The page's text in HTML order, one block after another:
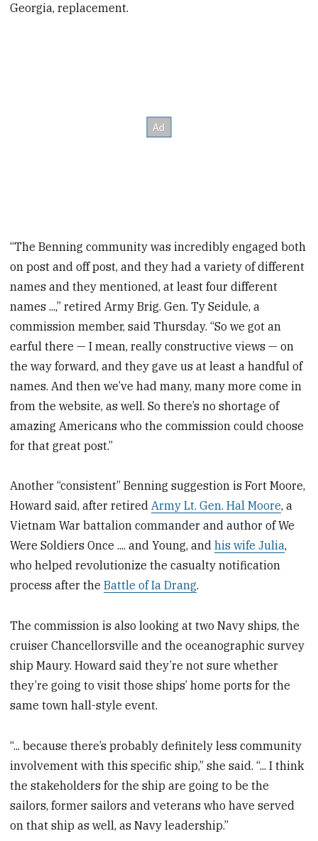
Georgia, replacement.
“The Benning community was incredibly engaged both
on post and off post, and they had a variety of different
names and they mentioned, at least four different
names ...,” retired Army Brig. Gen. Ty Seidule, a
commission member, said Thursday. “So we got an
earful there — I mean, really constructive views — on
the way forward, and they gave us at least a handful of
names. And then we’ve had many, many more come in
from the website, as well. So there’s no shortage of
amazing Americans who the commission could choose
for that great post.”
Another “consistent” Benning suggestion is Fort Moore,
Howard said, after retiredArmy Lt. Gen. Hal Moore, a
Vietnam War battalion commander and author of We
Were Soldiers Once .... and Young, andhis wife Julia,
who helped revolutionize the casualty notification
process after theBattle of Ia Drang.
The commission is also looking at two Navy ships, the
cruiser Chancellorsville and the oceanographic survey
ship Maury. Howard said they’re not sure whether
they’re going to visit those ships’ home ports for the
same town hall-style event.
“... because there’s probably definitely less community
involvement with this specific ship,” she said. “... I think
the stakeholders for the ship are going to be the
sailors, former sailors and veterans who have served
on that ship as well, as Navy leadership.”